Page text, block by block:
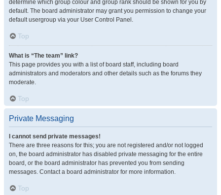
determine which group colour and group rank should be shown for you by
default. The board administrator may grant you permission to change your
default usergroup via your User Control Panel.
Top
What is “The team” link?
This page provides you with a list of board staff, including board
administrators and moderators and other details such as the forums they
moderate.
Top
Private Messaging
I cannot send private messages!
There are three reasons for this; you are not registered and/or not logged
on, the board administrator has disabled private messaging for the entire
board, or the board administrator has prevented you from sending
messages. Contact a board administrator for more information.
Top